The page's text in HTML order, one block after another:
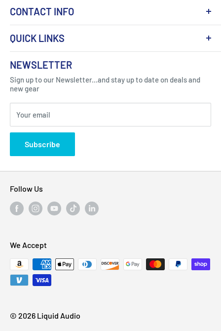
CONTACT INFO
Got Question ? Contact Us !
Click Here...
310 Myrtle Ave, Blackwood, NJ 08012, United
States
QUICK LINKS
About Us
Contact
FAQ
Blogs
Privacy Policy
NEWSLETTER
Sign up to our Newsletter...and stay up to date on deals and
new gear
Your email
Subscribe
Follow Us
We Accept
© 2026 Liquid Audio